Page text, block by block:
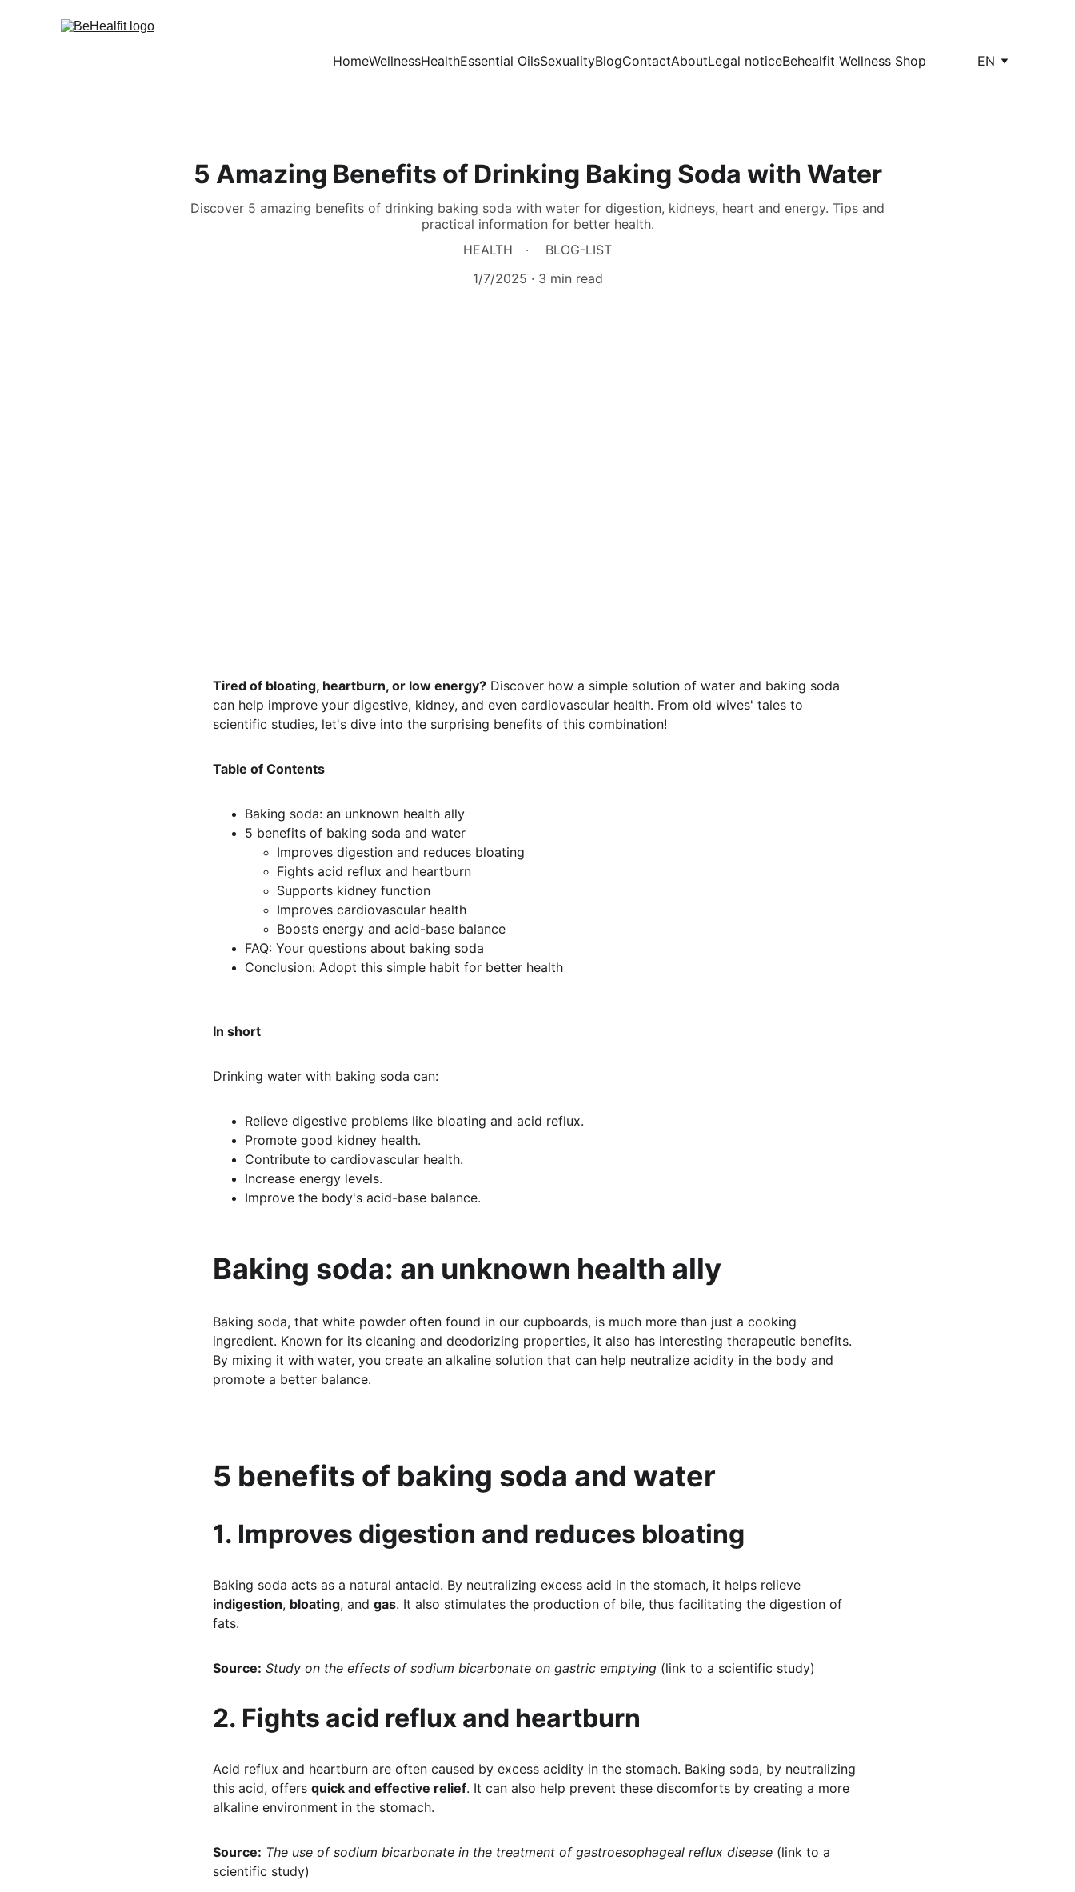
HomeWellnessHealthEssential OilsSexualityBlogContactAboutLegal noticeBehealfit Wellness Shop EN
5 Amazing Benefits of Drinking Baking Soda with Water
Discover 5 amazing benefits of drinking baking soda with water for digestion, kidneys, heart and energy. Tips and
practical information for better health.
HEALTH
BLOG-LIST
1/7/2025
3 min read
Tired of bloating, heartburn, or low energy? Discover how a simple solution of water and baking soda
can help improve your digestive, kidney, and even cardiovascular health. From old wives' tales to
scientific studies, let's dive into the surprising benefits of this combination!
Table of Contents
Baking soda: an unknown health ally
5 benefits of baking soda and water
Improves digestion and reduces bloating
Fights acid reflux and heartburn
Supports kidney function
Improves cardiovascular health
Boosts energy and acid-base balance
FAQ: Your questions about baking soda
Conclusion: Adopt this simple habit for better health
In short
Drinking water with baking soda can:
Relieve digestive problems like bloating and acid reflux.
Promote good kidney health.
Contribute to cardiovascular health.
Increase energy levels.
Improve the body's acid-base balance.
Baking soda: an unknown health ally
Baking soda, that white powder often found in our cupboards, is much more than just a cooking
ingredient. Known for its cleaning and deodorizing properties, it also has interesting therapeutic benefits.
By mixing it with water, you create an alkaline solution that can help neutralize acidity in the body and
promote a better balance.
5 benefits of baking soda and water
1. Improves digestion and reduces bloating
Baking soda acts as a natural antacid. By neutralizing excess acid in the stomach, it helps relieve
indigestion, bloating, and gas. It also stimulates the production of bile, thus facilitating the digestion of
fats.
Source: Study on the effects of sodium bicarbonate on gastric emptying (link to a scientific study)
2. Fights acid reflux and heartburn
Acid reflux and heartburn are often caused by excess acidity in the stomach. Baking soda, by neutralizing
this acid, offers quick and effective relief. It can also help prevent these discomforts by creating a more
alkaline environment in the stomach.
Source: The use of sodium bicarbonate in the treatment of gastroesophageal reflux disease (link to a
scientific study)